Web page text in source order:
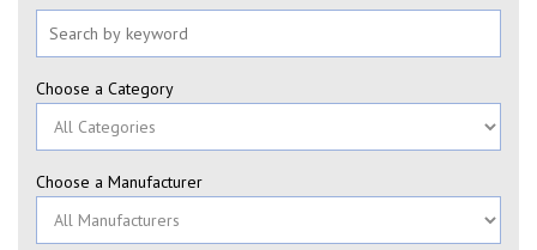
Choose a Category
Choose a Manufacturer